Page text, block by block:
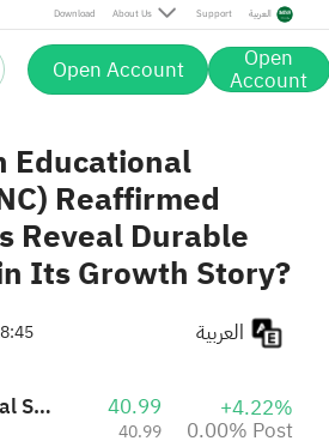
Download About Us Support العربية
Open Account Open
Account
Post
Educational
Reaffirmed
Reveal Durable
Its Growth Story?
Lincoln Educational Services Corporation 40.99
40.99
+4.22%
0.00% Post